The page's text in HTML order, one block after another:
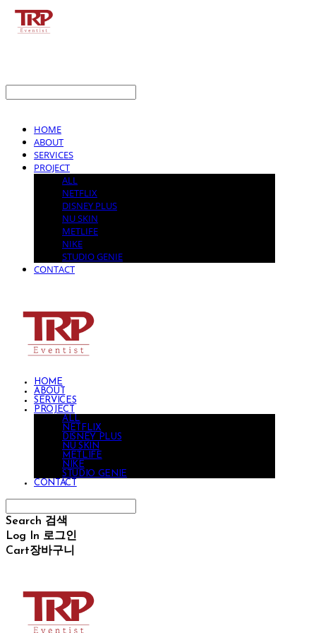
HOME
ABOUT
SERVICES
PROJECT
ALL
NETFLIX
DISNEY PLUS
NU SKIN
METLIFE
NIKE
STUDIO GENIE
CONTACT
HOME
ABOUT
SERVICES
PROJECT
ALL
NETFLIX
DISNEY PLUS
NU SKIN
METLIFE
NIKE
STUDIO GENIE
CONTACT
Search 검색
Log In 로그인
Cart장바구니